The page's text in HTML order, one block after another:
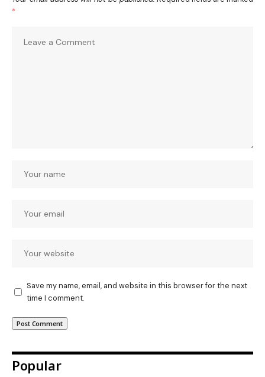
*
Save my name, email, and website in this browser for the next
time I comment.
Popular